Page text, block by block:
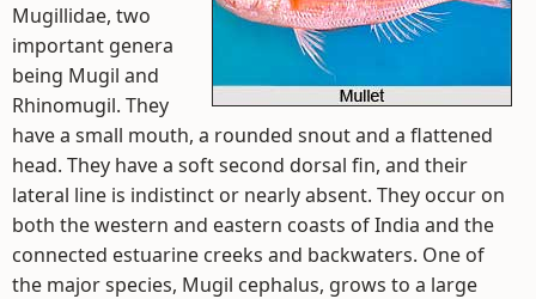
Mugillidae, two
important genera
being Mugil and
Rhinomugil. They
have a small mouth, a rounded snout and a flattened
head. They have a soft second dorsal fin, and their
lateral line is indistinct or nearly absent. They occur on
both the western and eastern coasts of India and the
connected estuarine creeks and backwaters. One of
the major species, Mugil cephalus, grows to a large